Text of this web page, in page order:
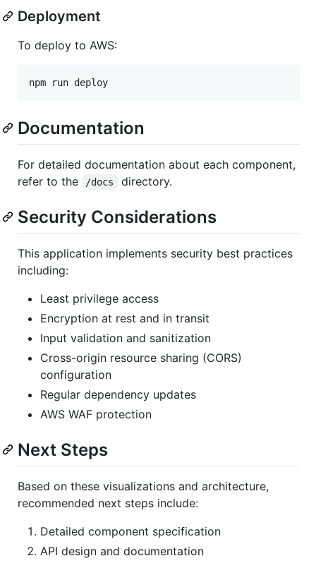
Deployment
To deploy to AWS:
Documentation
For detailed documentation about each component,
refer to the
/docs directory.
Security Considerations
This application implements security best practices
including:
Least privilege access
Encryption at rest and in transit
Input validation and sanitization
Cross-origin resource sharing (CORS)
configuration
Regular dependency updates
AWS WAF protection
Next Steps
Based on these visualizations and architecture,
recommended next steps include:
Detailed component specification
API design and documentation